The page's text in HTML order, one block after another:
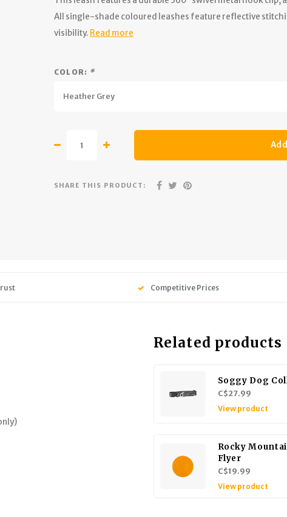
All single-shade coloured leashes feature reflective
visibility. Read more
COLOR: *
Heather Grey
SHARE THIS PRODUCT:
Competitive Prices
Related products
Soggy Dog
C$27.99
View product
Rocky
Flyer
C$19.99
View product